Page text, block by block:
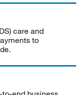
care and
to